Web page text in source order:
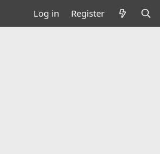
Log in Register